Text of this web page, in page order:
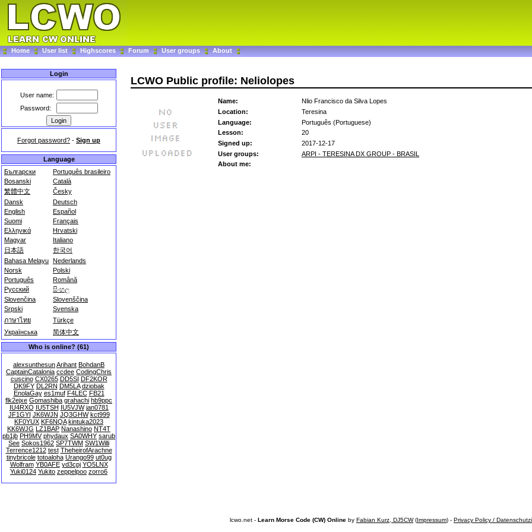
Home User list Highscores Forum User groups About
Login
User name:
Password:
Forgot password? - Sign up
Language
Български
Português brasileiro
Bosanski
Català
繁體中文
Česky
Dansk
Deutsch
English
Español
Suomi
Français
Ελληνικά
Hrvatski
Magyar
Italiano
日本語
한국어
Bahasa Melayu Nederlands
Norsk
Polski
Português
Română
Русский
සිංහල
Slovenčina
Slovenščina
Srpski
Svenska
ภาษาไทย
Türkçe
Українська
简体中文
Who is online? (61)
alexsunthesunArihant BohdanB
CaptainCatalonia ccdee CodingChris
cuscino CX0265 DD5SI DF2KOR
DK9FY DL2RN DM5LA dziobak
EnolaGay es1muf F4LEC FB21
flk2ejxe Gomashiba grahachi hb9ppc
IU4RXO IU5TSH IU5VJW jan0781
JF1GYI JK6WJN JQ3GHW kct999
KF0YUX KF6NQA kintuka2023
KK6WJG LZ1BAP Nanashino NT4T
pb1jb PH9MV phydaux SA0WHY sarub
See Sokos1962 SP7TWM SW1Willi
Terrence1212 test TheheirofArachne
tinybricole totoaloha Urango99 ut0ug
Wolfram YB0AFE yd3cpj YO5LNX
Yuki0124 Yukito zeppelpoo zorro6
LCWO Public profile: Neliolopes
Name:
Nlio Francisco da Silva Lopes
Location:
Teresina
Language:
Português (Portuguese)
Lesson:
20
Signed up:
2017-12-17
User groups:
ARPI - TERESINA DX GROUP - BRASIL
About me:
lcwo.net - Learn Morse Code (CW) Online by Fabian Kurz, DJ5CW(Impressum) - Privacy Policy /